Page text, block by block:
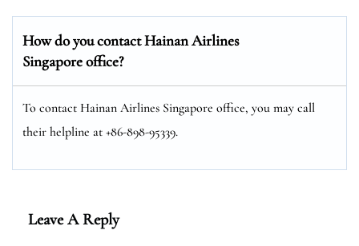
How do you contact Hainan Airlines
Singapore office?
To contact Hainan Airlines Singapore office, you may call
their helpline at +86-898-95339.
Leave A Reply